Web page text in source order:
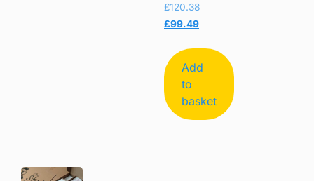
£120.38
£99.49
Add
to
basket